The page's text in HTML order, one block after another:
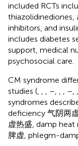
included RCTs
thiazolidinediones,
inhibitors, and
includes diabetes
support, medical
psychosocial care.
CM syndrome
studies (
– –
syndromes
deficiency 气阴两
虚热盛, damp
脾虚, phlegm-